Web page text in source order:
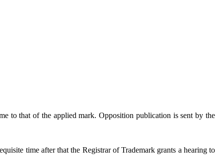
to that of the applied mark. Opposition publication is sent by the
time after that the Registrar of Trademark grants a hearing to